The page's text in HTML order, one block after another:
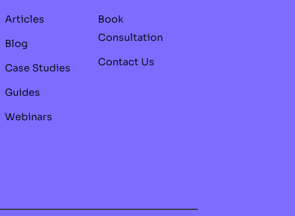
Articles
Blog
Case Studies
Guides
Webinars
Book
Consultation
Contact Us